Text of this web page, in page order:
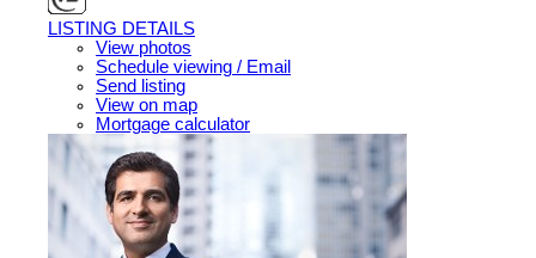
LISTING DETAILS
View photos
Schedule viewing / Email
Send listing
View on map
Mortgage calculator